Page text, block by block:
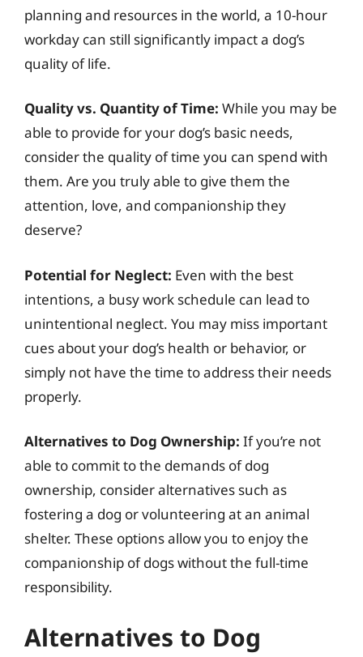
planning and resources in the world, a 10-hour
workday can still significantly impact a dog’s
quality of life.
Quality vs. Quantity of Time: While you may be
able to provide for your dog’s basic needs,
consider the quality of time you can spend with
them. Are you truly able to give them the
attention, love, and companionship they
deserve?
Potential for Neglect: Even with the best
intentions, a busy work schedule can lead to
unintentional neglect. You may miss important
cues about your dog’s health or behavior, or
simply not have the time to address their needs
properly.
Alternatives to Dog Ownership: If you’re not
able to commit to the demands of dog
ownership, consider alternatives such as
fostering a dog or volunteering at an animal
shelter. These options allow you to enjoy the
companionship of dogs without the full-time
responsibility.
Alternatives to Dog